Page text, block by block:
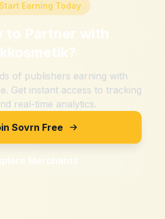
Earning Today
to Partner with
?
of publishers earning with
Get instant access to tracking
real-time analytics.
Sovrn Free
Merchants